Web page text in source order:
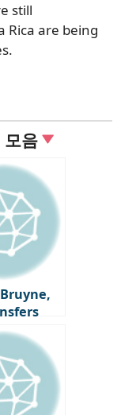
still
Rica are being
모음
go